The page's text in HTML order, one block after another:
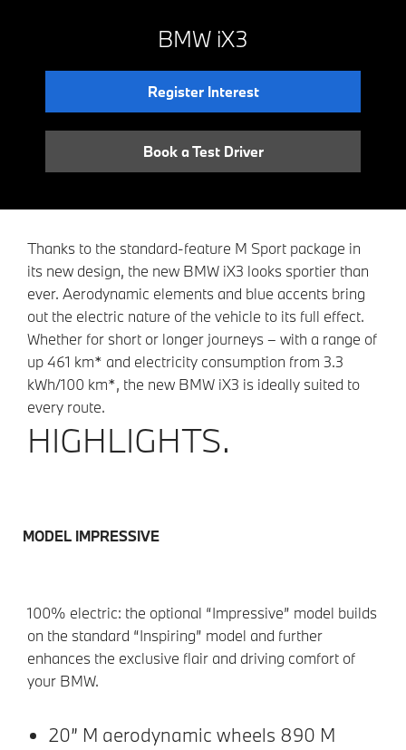
BMW iX3
Register Interest
Book a Test Driver
Thanks to the standard-feature M Sport package in
its new design, the new BMW iX3 looks sportier than
ever. Aerodynamic elements and blue accents bring
out the electric nature of the vehicle to its full effect.
Whether for short or longer journeys – with a range of
up 461 km* and electricity consumption from 3.3
kWh/100 km*, the new BMW iX3 is ideally suited to
every route.
HIGHLIGHTS.
MODEL IMPRESSIVE
100% electric: the optional “Impressive” model builds
on the standard “Inspiring” model and further
enhances the exclusive flair and driving comfort of
your BMW.
20” M aerodynamic wheels 890 M